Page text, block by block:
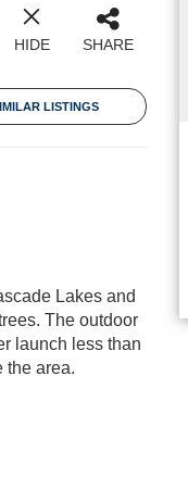
HIDE SHARE
LISTINGS
Lakes and
The outdoor
launch less than
the area.